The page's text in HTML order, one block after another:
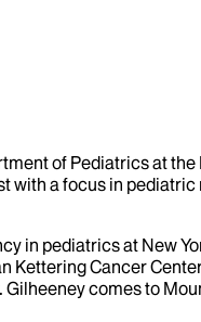
of Pediatrics at
with a focus in
in pediatrics at New
Cancer
comes to